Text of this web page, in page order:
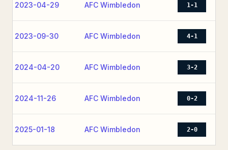
2023-04-29 AFC Wimbledon 1-1
2023-09-30 AFC Wimbledon 4-1
2024-04-20 AFC Wimbledon 3-2
2024-11-26 AFC Wimbledon 0-2
2025-01-18 AFC Wimbledon 2-0